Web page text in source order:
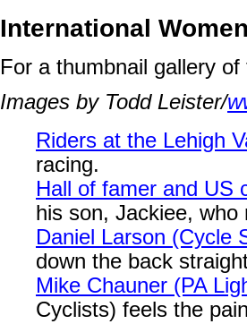
International
For a thumbnail gallery
Images by Todd Leister/
Riders at the Lehigh
racing.
Hall of famer and US
his son, Jackiee, who
Daniel Larson (Cycle
down the back
Mike Chauner (PA
Cyclists) feels the